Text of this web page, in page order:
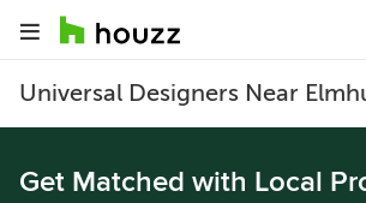
Universal Designers Near
Get Matched with Local